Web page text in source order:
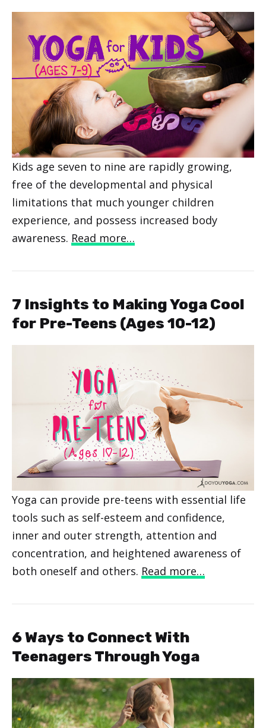
Kids age seven to nine are rapidly growing,
free of the developmental and physical
limitations that much younger children
experience, and possess increased body
awareness. Read more…
7 Insights to Making Yoga Cool
for Pre-Teens (Ages 10-12)
Yoga can provide pre-teens with essential life
tools such as self-esteem and confidence,
inner and outer strength, attention and
concentration, and heightened awareness of
both oneself and others. Read more…
6 Ways to Connect With
Teenagers Through Yoga